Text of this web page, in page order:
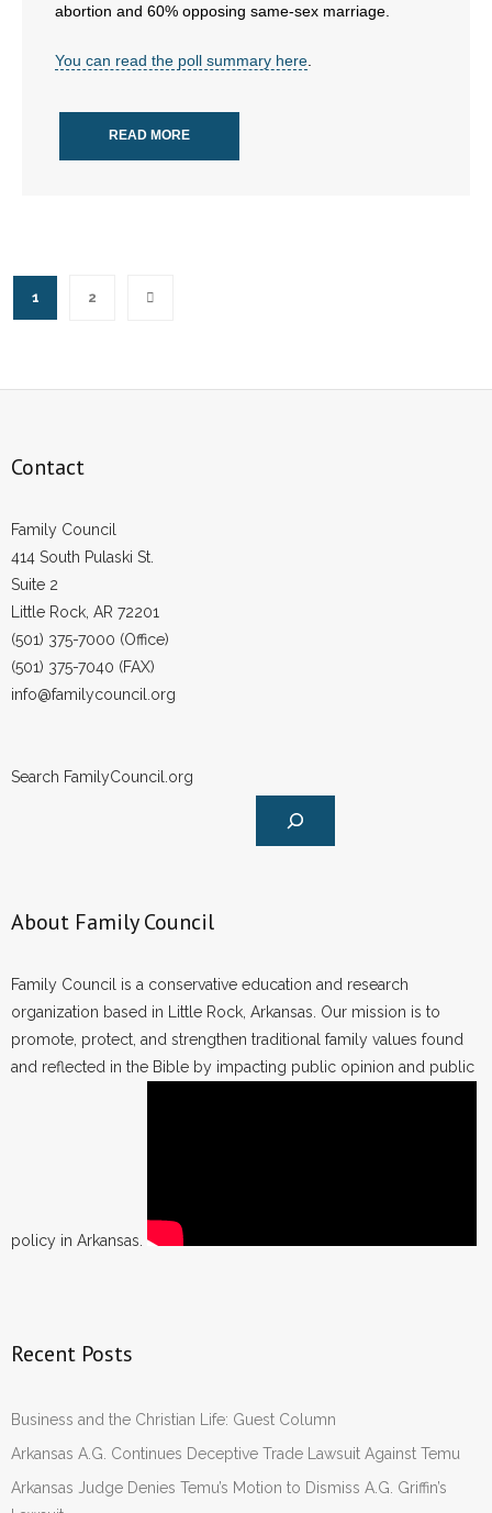
abortion and 60% opposing same-sex marriage.
You can read the poll summary here
READ MORE
1 2
Contact
Family Council
414 South Pulaski St.
Suite 2
Little Rock, AR 72201
(501) 375-7000 (Office)
(501) 375-7040 (FAX)
info@familycouncil.org
Search FamilyCouncil.org
About Family Council
Family Council is a conservative education and research
organization based in Little Rock, Arkansas. Our mission is to
promote, protect, and strengthen traditional family values found
and reflected in the Bible by impacting public opinion and public
policy in Arkansas.
Recent Posts
Business and the Christian Life: Guest Column
Arkansas A.G. Continues Deceptive Trade Lawsuit Against Temu
Arkansas Judge Denies Temu’s Motion to Dismiss A.G. Griffin’s